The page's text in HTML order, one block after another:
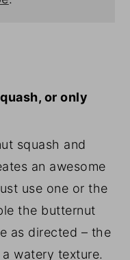
or only
squash and
an awesome
use one or the
the butternut
as directed – the
watery texture.